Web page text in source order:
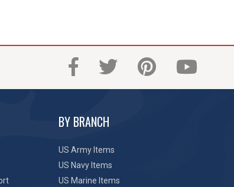
BY BRANCH
US Army Items
US Navy Items
US Marine Items